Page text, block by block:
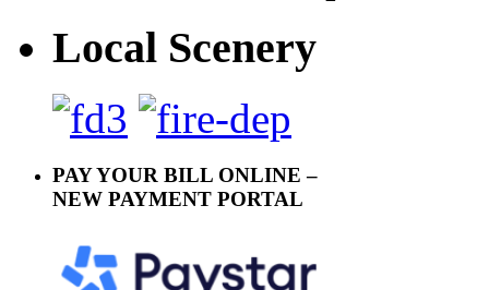
Local Scenery
PAY YOUR BILL ONLINE –
NEW PAYMENT PORTAL